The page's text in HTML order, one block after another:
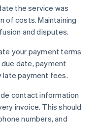
the service was
of costs. Maintaining
and disputes.
your payment terms
date, payment
late payment fees.
contact information
invoice. This should
numbers, and